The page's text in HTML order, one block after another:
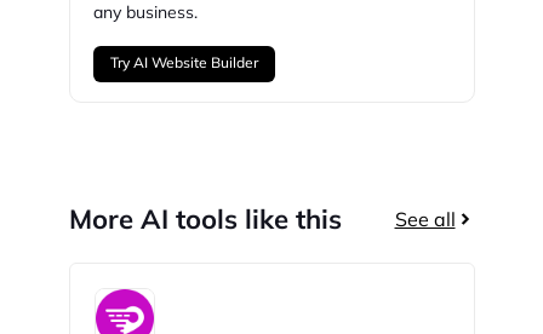
any business.
Try AI Website Builder
More AI tools like this See all